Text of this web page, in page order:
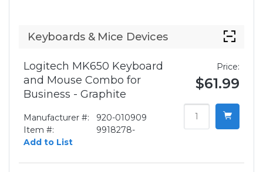
Keyboards & Mice Devices
Logitech MK650 Keyboard
and Mouse Combo for
Business - Graphite
Manufacturer #:
920-010909
Item #:
9918278-
Add to List
Price:
$61.99